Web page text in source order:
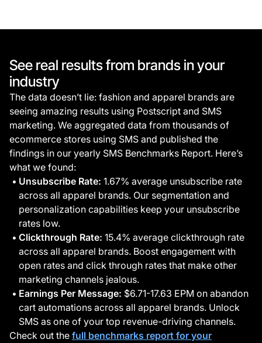
See real results from brands in your
industry
The data doesn’t lie: fashion and apparel brands are
seeing amazing results using Postscript and SMS
marketing. We aggregated data from thousands of
ecommerce stores using SMS and published the
findings in our yearly SMS Benchmarks Report. Here’s
what we found:
Unsubscribe Rate: 1.67% average unsubscribe rate
across all apparel brands. Our segmentation and
personalization capabilities keep your unsubscribe
rates low.
Clickthrough Rate: 15.4% average clickthrough rate
across all apparel brands. Boost engagement with
open rates and click through rates that make other
marketing channels jealous.
Earnings Per Message: $6.71-17.63 EPM on abandon
cart automations across all apparel brands. Unlock
SMS as one of your top revenue-driving channels.
Check out the full benchmarks report for your